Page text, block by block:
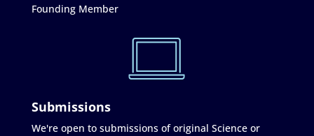
Founding Member
Submissions
We're open to submissions of original Science or